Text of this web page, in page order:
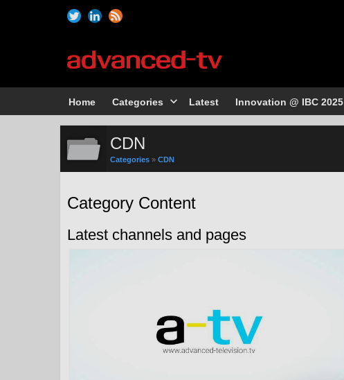
Home Categories Latest Innovation @ IBC 2025
CDN
Categories » CDN
Category Content
Latest channels and pages